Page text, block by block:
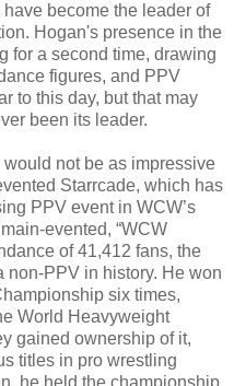
become the leader of
Hogan's presence in the
for a second time, drawing
figures, and PPV
to this day, but that may
been its leader.
not be as impressive
Starrcade, which has
PPV event in WCW’s
evented, “WCW
of 41,412 fans, the
non-PPV in history. He won
six times,
World Heavyweight
gained ownership of it,
titles in pro wrestling